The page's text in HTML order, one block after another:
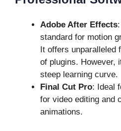
Adobe After Effects
standard for motion
It offers unparalleled
of plugins. However,
steep learning curve.
Final Cut Pro: Ideal
for video editing and
animations.